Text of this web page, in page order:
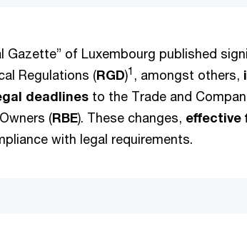
Gazette” of Luxembourg published
Regulations (RGD)1 , amongst others,
deadlines to the Trade and
(RBE). These changes, effective
with legal requirements.